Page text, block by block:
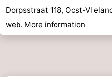
Dorpsstraat 118, Oost-
web. More information